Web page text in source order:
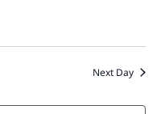
Next Day